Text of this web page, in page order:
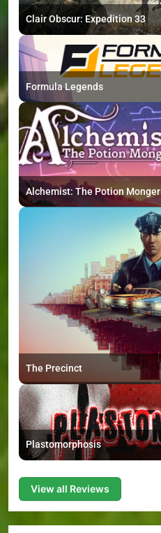
Clair Obscur: Expedition 33
Formula Legends
Alchemist: The Potion Monger
The Precinct
Plastomorphosis
View all Reviews